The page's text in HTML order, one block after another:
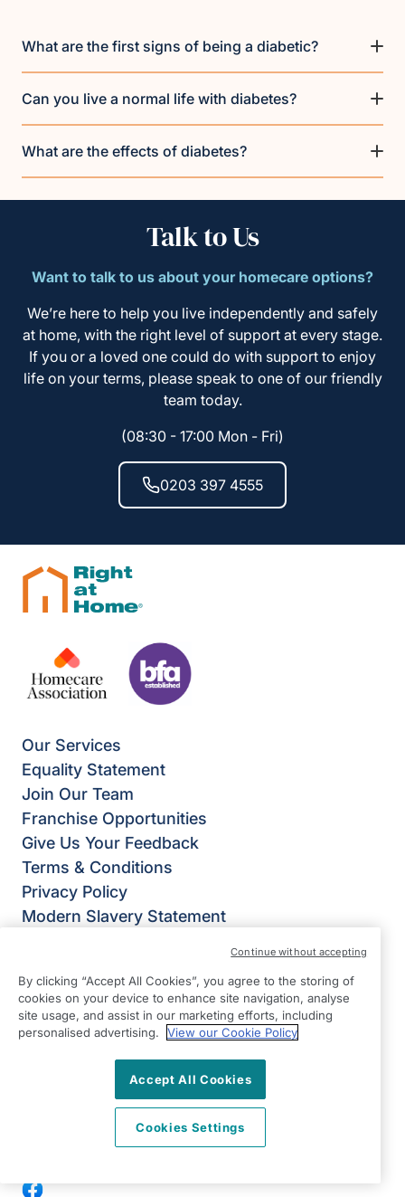
What are the first signs of being a diabetic?
Can you live a normal life with diabetes?
What are the effects of diabetes?
Talk to Us
Want to talk to us about your homecare options?
We’re here to help you live independently and safely
at home, with the right level of support at every stage.
If you or a loved one could do with support to enjoy
life on your terms, please speak to one of our friendly
team today.
(08:30 - 17:00 Mon - Fri)
0203 397 4555
Our Services
Equality Statement
Join Our Team
Franchise Opportunities
Give Us Your Feedback
Terms & Conditions
Privacy Policy
Modern Slavery Statement
York House
Grimsdyke Road
Pinner
View on map
0203 397 4555
By clicking “Accept All Cookies”, you agree to the storing of
cookies on your device to enhance site navigation, analyse
site usage, and assist in our marketing efforts, including
personalised advertising.
View our Cookie Policy
Accept All Cookies
Cookies Settings
Continue without accepting